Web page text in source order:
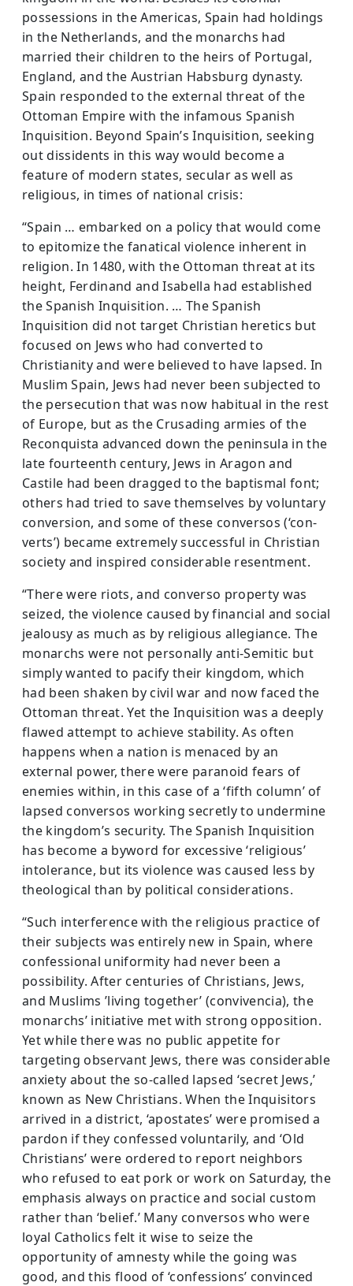
possessions in the Americas, Spain had holdings
in the Netherlands, and the monarchs had
married their children to the heirs of Portugal,
England, and the Austrian Habsburg dynasty.
Spain responded to the external threat of the
Ottoman Empire with the infamous Spanish
Inquisition. Beyond Spain’s Inquisition, seeking
out dissidents in this way would become a
feature of modern states, secular as well as
religious, in times of national crisis:
“Spain … embarked on a policy that would come
to epitomize the fanatical violence inherent in
religion. In 1480, with the Ottoman threat at its
height, Ferdinand and Isabella had established
the Spanish Inquisition. … The Spanish
Inquisition did not target Christian heretics but
focused on Jews who had converted to
Christianity and were believed to have lapsed. In
Muslim Spain, Jews had never been subjected to
the persecution that was now habitual in the rest
of Europe, but as the Crusading armies of the
Reconquista advanced down the peninsula in the
late fourteenth century, Jews in Aragon and
Castile had been dragged to the baptismal font;
others had tried to save themselves by voluntary
conversion, and some of these conversos (‘con­
verts’) became extremely successful in Christian
society and inspired considerable resentment.
“There were riots, and converso property was
seized, the violence caused by financial and social
jealousy as much as by religious allegiance. The
monarchs were not personally anti-Semitic but
simply wanted to pacify their kingdom, which
had been shaken by civil war and now faced the
Ottoman threat. Yet the Inquisition was a deeply
flawed attempt to achieve stability. As often
happens when a nation is menaced by an
external power, there were paranoid fears of
enemies within, in this case of a ‘fifth column’ of
lapsed conversos work­ing secretly to undermine
the kingdom’s security. The Spanish Inquisi­tion
has become a byword for excessive ‘religious’
intolerance, but its violence was caused less by
theological than by political considerations.
“Such interference with the religious practice of
their subjects was entirely new in Spain, where
confessional uniformity had never been a
possibility. After centuries of Christians, Jews,
and Muslims ’living together’ (convivencia), the
monarchs’ initiative met with strong oppo­sition.
Yet while there was no public appetite for
targeting observant Jews, there was considerable
anxiety about the so-called lapsed ‘secret Jews,’
known as New Christians. When the Inquisitors
arrived in a dis­trict, ‘apostates’ were promised a
pardon if they confessed voluntarily, and ‘Old
Christians’ were ordered to report neighbors
who refused to eat pork or work on Saturday, the
emphasis always on practice and social custom
rather than ‘belief.’ Many conversos who were
loyal Catholics felt it wise to seize the
opportunity of amnesty while the going was
good, and this flood of ‘confessions’ convinced